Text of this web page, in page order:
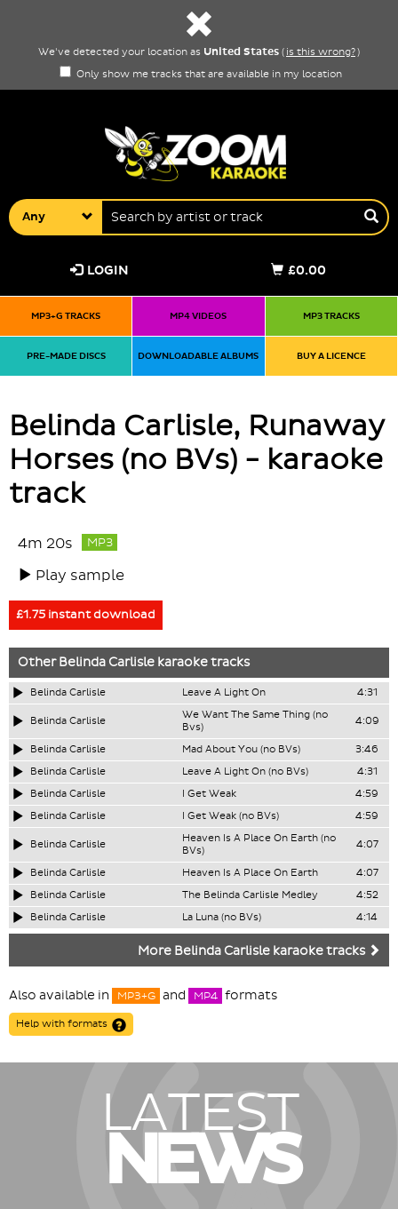
We've detected your location as United States ( is this wrong?)
Only show me tracks that are available in my location
Any
£0.00
LOGIN
MP3+G TRACKS MP4 VIDEOS MP3 TRACKS
PRE-MADE DISCS DOWNLOADABLE ALBUMS BUY A LICENCE
Belinda Carlisle, Runaway
Horses (no BVs) - karaoke
track
4m 20s MP3
Play sample
£1.75 instant download
OtherBelinda Carlisle karaoke tracks
Belinda Carlisle Leave A Light On 4:31
Belinda Carlisle
We Want The Same Thing (no
Bvs)
4:09
Belinda Carlisle Mad About You (no BVs)
3:46
Belinda Carlisle
Leave A Light On (no BVs)
4:31
Belinda Carlisle
I Get Weak
4:59
Belinda Carlisle
I Get Weak (no BVs) 4:59
Belinda Carlisle
Heaven Is A Place On Earth (no
BVs)
4:07
Belinda Carlisle Heaven Is A Place On Earth
4:07
Belinda Carlisle
The Belinda Carlisle Medley
4:52
Belinda Carlisle
La Luna (no BVs) 4:14
More Belinda Carlisle karaoke tracks
Also available in MP3+G and MP4 formats
Help with formats
LATEST
NEWS